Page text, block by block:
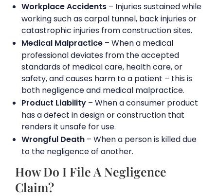
Workplace Accidents – Injuries sustained while
working such as carpal tunnel, back injuries or
catastrophic injuries from construction sites.
Medical Malpractice – When a medical
professional deviates from the accepted
standards of medical care, health care, or
safety, and causes harm to a patient – this is
both negligence and medical malpractice.
Product Liability – When a consumer product
has a defect in design or construction that
renders it unsafe for use.
Wrongful Death – When a person is killed due
to the negligence of another.
How Do I File A Negligence
Claim?